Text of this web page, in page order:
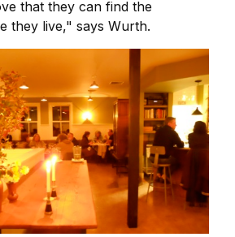
that they can find the
they live," says Wurth.